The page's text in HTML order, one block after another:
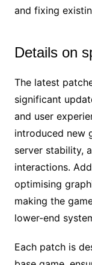
and fixing
Details on
The latest
significant
and user
introduced new
server stability,
interactions.
optimising
making the
lower-end
Each patch is